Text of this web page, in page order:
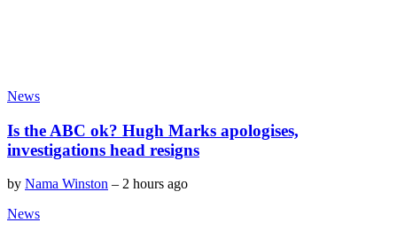
News
Is the ABC ok? Hugh Marks apologises,
investigations head resigns
by Nama Winston – 2 hours ago
News